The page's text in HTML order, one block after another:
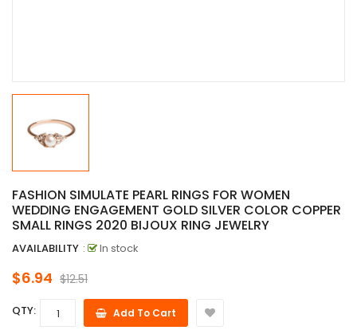
FASHION SIMULATE PEARL RINGS FOR WOMEN
WEDDING ENGAGEMENT GOLD SILVER COLOR COPPER
SMALL RINGS 2020 BIJOUX RING JEWELRY
AVAILABILITY : In stock
$6.94 $12.51
QTY: Add To Cart